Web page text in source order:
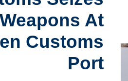
Weapons At
Customs
Port